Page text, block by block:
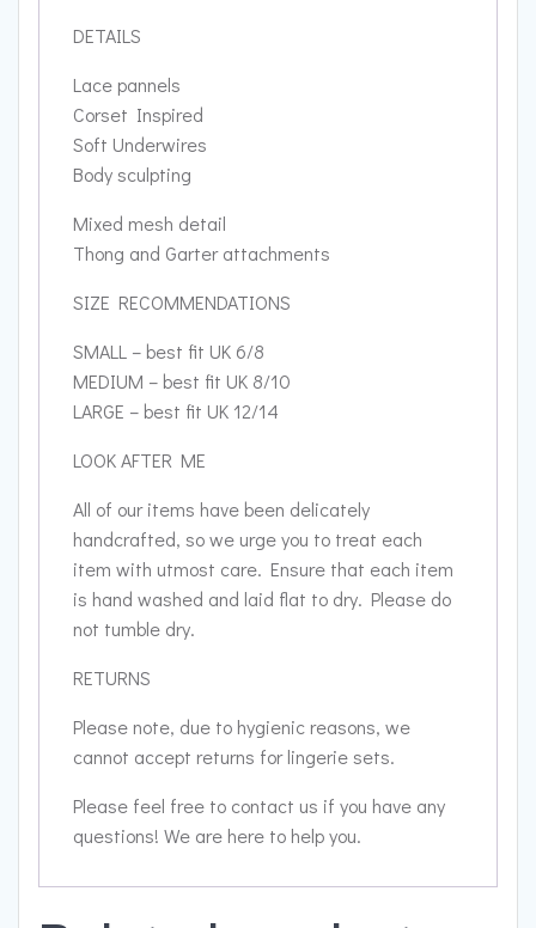
DETAILS
Lace pannels
Corset Inspired
Soft Underwires
Body sculpting
Mixed mesh detail
Thong and Garter attachments
SIZE RECOMMENDATIONS
SMALL – best fit UK 6/8
MEDIUM – best fit UK 8/10
LARGE – best fit UK 12/14
LOOK AFTER ME
All of our items have been delicately
handcrafted, so we urge you to treat each
item with utmost care. Ensure that each item
is hand washed and laid flat to dry. Please do
not tumble dry.
RETURNS
Please note, due to hygienic reasons, we
cannot accept returns for lingerie sets.
Please feel free to contact us if you have any
questions! We are here to help you.